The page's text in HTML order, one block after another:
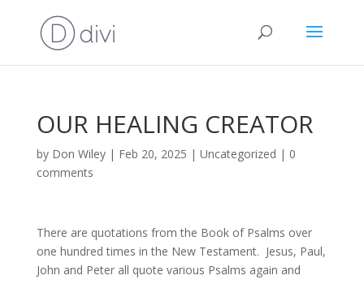
OUR HEALING CREATOR
by Don Wiley| Feb 20, 2025 | Uncategorized | 0
comments
There are quotations from the Book of Psalms over
one hundred times in the New Testament. Jesus, Paul,
John and Peter all quote various Psalms again and